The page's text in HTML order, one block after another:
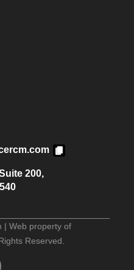
200,
| Web property of
Reserved.